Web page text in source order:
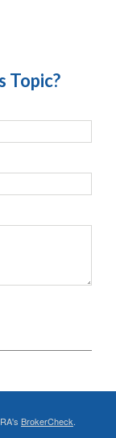
Topic?
BrokerCheck.